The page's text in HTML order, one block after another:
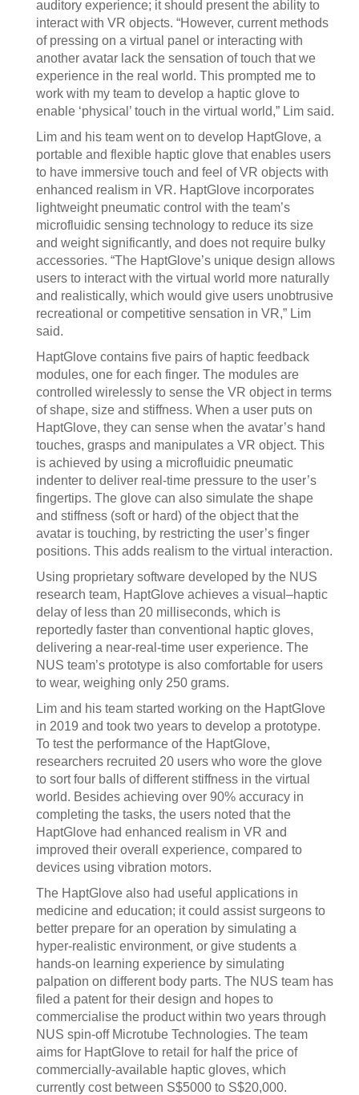
auditory experience; it should present the ability to
interact with VR objects. “However, current methods
of pressing on a virtual panel or interacting with
another avatar lack the sensation of touch that we
experience in the real world. This prompted me to
work with my team to develop a haptic glove to
enable ‘physical’ touch in the virtual world,” Lim said.
Lim and his team went on to develop HaptGlove, a
portable and flexible haptic glove that enables users
to have immersive touch and feel of VR objects with
enhanced realism in VR. HaptGlove incorporates
lightweight pneumatic control with the team’s
microfluidic sensing technology to reduce its size
and weight significantly, and does not require bulky
accessories. “The HaptGlove’s unique design allows
users to interact with the virtual world more naturally
and realistically, which would give users unobtrusive
recreational or competitive sensation in VR,” Lim
said.
HaptGlove contains five pairs of haptic feedback
modules, one for each finger. The modules are
controlled wirelessly to sense the VR object in terms
of shape, size and stiffness. When a user puts on
HaptGlove, they can sense when the avatar’s hand
touches, grasps and manipulates a VR object. This
is achieved by using a microfluidic pneumatic
indenter to deliver real-time pressure to the user’s
fingertips. The glove can also simulate the shape
and stiffness (soft or hard) of the object that the
avatar is touching, by restricting the user’s finger
positions. This adds realism to the virtual interaction.
Using proprietary software developed by the NUS
research team, HaptGlove achieves a visual–haptic
delay of less than 20 milliseconds, which is
reportedly faster than conventional haptic gloves,
delivering a near-real-time user experience. The
NUS team’s prototype is also comfortable for users
to wear, weighing only 250 grams.
Lim and his team started working on the HaptGlove
in 2019 and took two years to develop a prototype.
To test the performance of the HaptGlove,
researchers recruited 20 users who wore the glove
to sort four balls of different stiffness in the virtual
world. Besides achieving over 90% accuracy in
completing the tasks, the users noted that the
HaptGlove had enhanced realism in VR and
improved their overall experience, compared to
devices using vibration motors.
The HaptGlove also had useful applications in
medicine and education; it could assist surgeons to
better prepare for an operation by simulating a
hyper-realistic environment, or give students a
hands-on learning experience by simulating
palpation on different body parts. The NUS team has
filed a patent for their design and hopes to
commercialise the product within two years through
NUS spin-off Microtube Technologies. The team
aims for HaptGlove to retail for half the price of
commercially-available haptic gloves, which
currently cost between S$5000 to S$20,000.